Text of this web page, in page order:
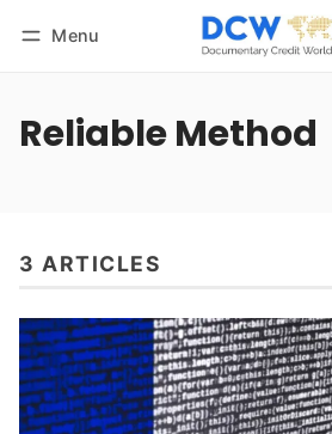
Menu
Reliable Method
3 ARTICLES